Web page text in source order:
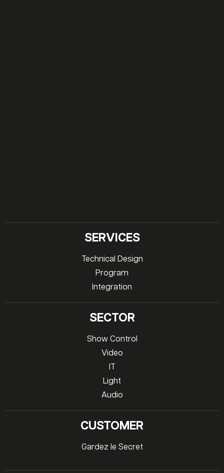
SERVICES
Technical Design
Program
Integration
SECTOR
Show Control
Video
IT
Light
Audio
CUSTOMER
Gardez le Secret